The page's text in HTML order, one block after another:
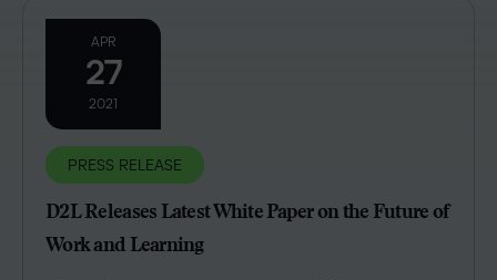
APR
27
2021
PRESS RELEASE
D2L Releases Latest White Paper on the Future of
Work and Learning